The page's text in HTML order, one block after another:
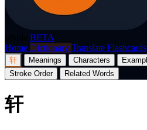
BETA
Home Dictionary Translate Flashcards
轩 Meanings Characters
Stroke Order
Related Words
轩